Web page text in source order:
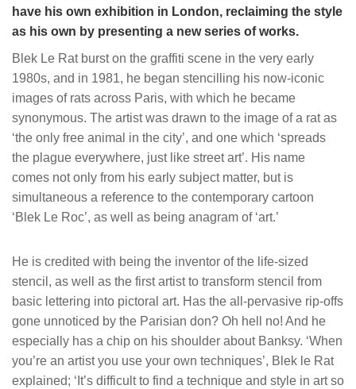
have his own exhibition in London, reclaiming the style
as his own by presenting a new series of works.
Blek Le Rat burst on the graffiti scene in the very early
1980s, and in 1981, he began stencilling his now-iconic
images of rats across Paris, with which he became
synonymous. The artist was drawn to the image of a rat as
‘the only free animal in the city’, and one which ‘spreads
the plague everywhere, just like street art’. His name
comes not only from his early subject matter, but is
simultaneous a reference to the contemporary cartoon
‘Blek Le Roc’, as well as being anagram of ‘art.’
He is credited with being the inventor of the life-sized
stencil, as well as the first artist to transform stencil from
basic lettering into pictoral art. Has the all-pervasive rip-offs
gone unnoticed by the Parisian don? Oh hell no! And he
especially has a chip on his shoulder about Banksy. ‘When
you’re an artist you use your own techniques’, Blek le Rat
explained; ‘It’s difficult to find a technique and style in art so